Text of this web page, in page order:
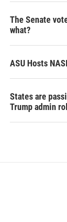
The Senate
what?
ASU Hosts
States are
Trump admin